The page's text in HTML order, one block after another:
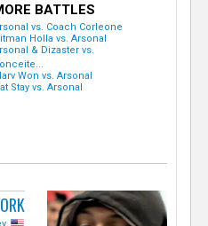
BATTLES
vs. Coach Corleone
Holla vs. Arsonal
& Dizaster vs.
Won vs. Arsonal
Stay vs. Arsonal